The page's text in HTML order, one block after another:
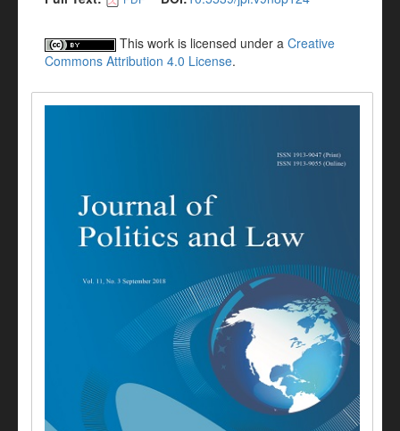
This work is licensed under a Creative
Commons Attribution 4.0 License.